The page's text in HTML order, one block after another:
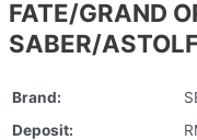
FATE/GRAND
SABER/
Brand:
Deposit: